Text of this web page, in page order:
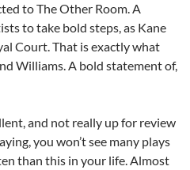
to The Other Room. A
to take bold steps, as Kane
Court. That is exactly what
Williams. A bold statement of,
and not really up for review
you won’t see many plays
than this in your life. Almost